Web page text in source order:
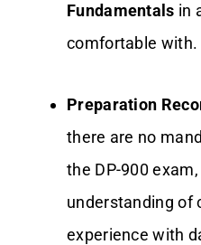
Fundamentals in
comfortable with.
Preparation
there are no
the DP-900
understanding of
experience with